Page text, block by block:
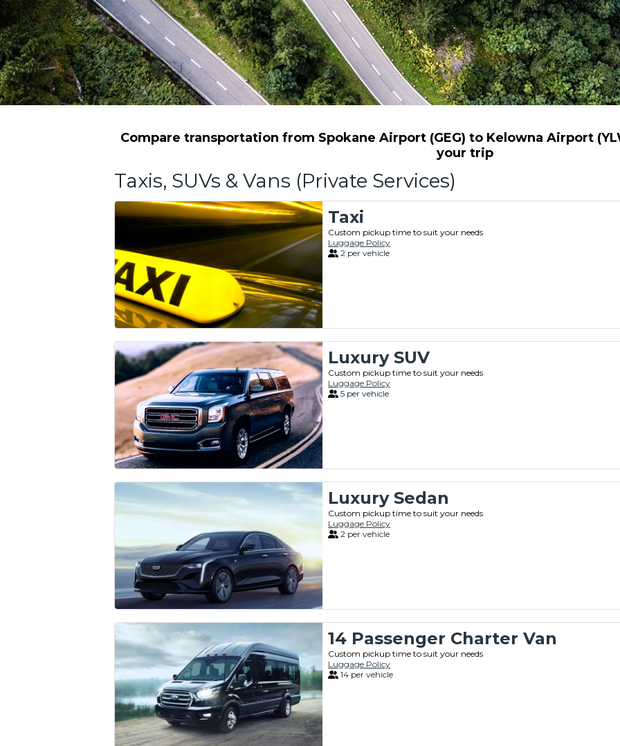
Compare transportation from Spokane Airport (GEG) to Kelowna Airport
your trip
Taxis, SUVs & Vans (Private Services)
Taxi
Custom pickup time to suit your needs
Luggage Policy
2 per vehicle
Luxury SUV
Custom pickup time to suit your needs
Luggage Policy
5 per vehicle
Luxury Sedan
Custom pickup time to suit your needs
Luggage Policy
2 per vehicle
14 Passenger Charter Van
Custom pickup time to suit your needs
Luggage Policy
14 per vehicle